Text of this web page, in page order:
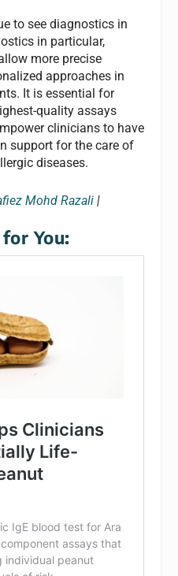
to see diagnostics in
in particular,
more precise
approaches in
It is essential for
quality assays
clinicians to have
support for the care of
diseases.
Mohd Razali |
You: